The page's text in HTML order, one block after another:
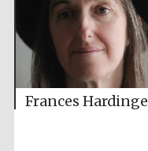
Frances Hardinge